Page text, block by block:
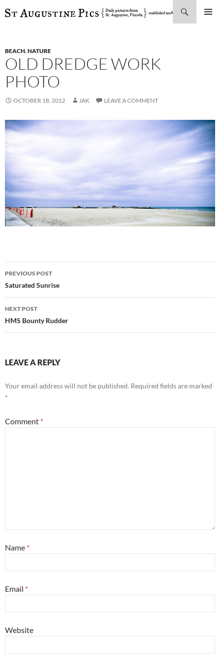
SKIP
BEACH,NATURE
OLD DREDGE WORK
PHOTO
OCTOBER 18, 2012 JAK LEAVE A COMMENT
Post
navigation
PREVIOUS POST
Saturated Sunrise
NEXT POST
HMS Bounty Rudder
LEAVE A REPLY
Your email address will not be published. Required fields are marked
*
Comment *
Name *
Email *
Website